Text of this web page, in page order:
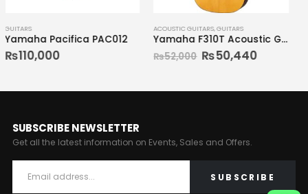
ACOUSTIC GUITARS
₨52,000
GUITARS
₨70,000
SUBSCRIBE NEWSLETTER
Get all the latest information on Events, Sales and Offers.